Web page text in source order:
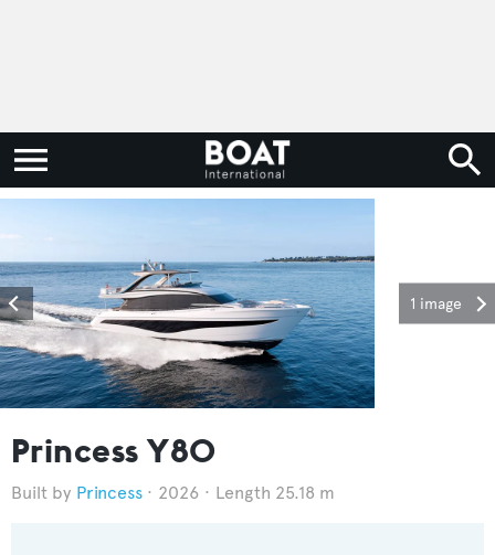
1 image
Princess Y80
Princess 2026 Length 25.18 m